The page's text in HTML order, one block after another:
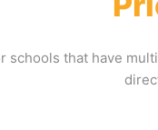
schools that have